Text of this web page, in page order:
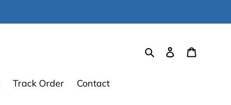
SearchLog in
Track Order Contact